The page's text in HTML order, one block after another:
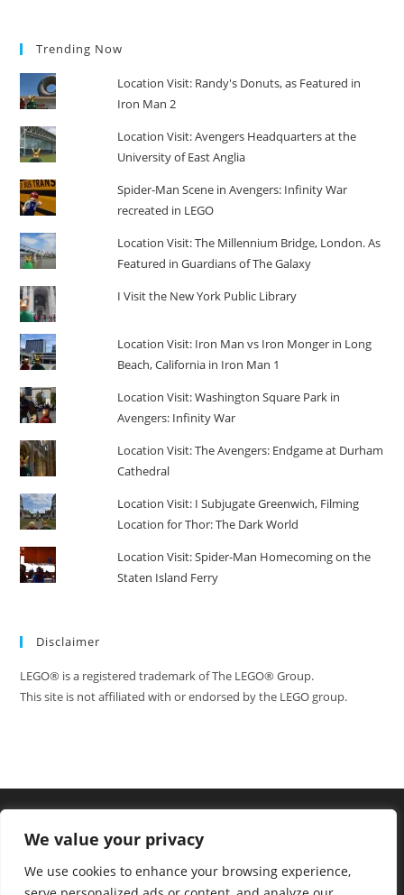
We value your privacy
We use cookies to enhance your browsing experience,
Trending Now
Location Visit: Randy's Donuts, as Featured in
Iron Man 2
Location Visit: Avengers Headquarters at the
University of East Anglia
Spider-Man Scene in Avengers: Infinity War
recreated in LEGO
Location Visit: The Millennium Bridge, London. As
Featured in Guardians of The Galaxy
I Visit the New York Public Library
Location Visit: Iron Man vs Iron Monger in Long
Beach, California in Iron Man 1
Location Visit: Washington Square Park in
Avengers: Infinity War
Location Visit: The Avengers: Endgame at Durham
Cathedral
Location Visit: I Subjugate Greenwich, Filming
Location for Thor: The Dark World
Location Visit: Spider-Man Homecoming on the
Staten Island Ferry
Disclaimer
LEGO® is a registered trademark of The LEGO® Group.
This site is not affiliated with or endorsed by the LEGO group.